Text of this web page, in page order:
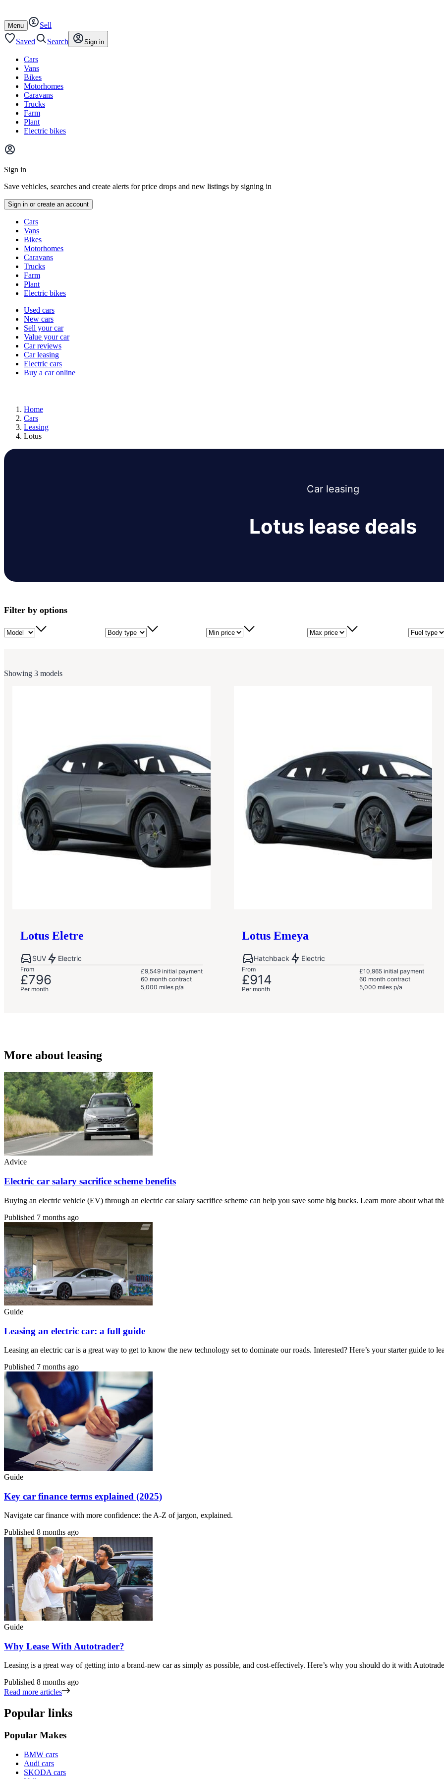
content
footer
Open
/
close
Menu
Sell
Saved
Search Sign in
Cars
Vans
Bikes
Motorhomes
Caravans
Trucks
Farm
Plant
Electric bikes
Main
menu
Sign in
Save vehicles, searches and create alerts for price drops and new listings by signing in
Sign in or create an account
typesCars
Vans
Bikes
Motorhomes
Caravans
Trucks
Farm
Plant
Electric bikes
Currently
channel
Used cars
New cars
Sell your car
Value your car
Car reviews
Car leasing
Electric cars
Buy a car online
Home
Cars
Leasing
Lotus
Car leasing
Lotus lease deals
Filter by options
Model Body type Min price Max price Fuel type
Showing 3 models
Lotus Eletre
SUV Electric
From
£796
Per month
£9,549 initial payment
60 month contract
5,000 miles p/a
Lotus Emeya
Hatchback Electric
From
£914
Per month
£10,965 initial payment
60 month contract
5,000 miles p/a
More about leasing
Advice
Electric car salary sacrifice scheme benefits
Buying an electric vehicle (EV) through an electric car salary sacrifice scheme can help you save some big bucks. Learn more about what
Published 7 months ago
Guide
Leasing an electric car: a full guide
Leasing an electric car is a great way to get to know the new technology set to dominate our roads. Interested? Here’s your starter guide to
Published 7 months ago
Guide
Key car finance terms explained (2025)
Navigate car finance with more confidence: the A-Z of jargon, explained.
Published 8 months ago
Guide
Why Lease With Autotrader?
Leasing is a great way of getting into a brand-new car as simply as possible, and cost-effectively. Here’s why you should do it with
Published 8 months ago
Read more articles
Popular links
Popular Makes
BMW cars
Audi cars
SKODA cars